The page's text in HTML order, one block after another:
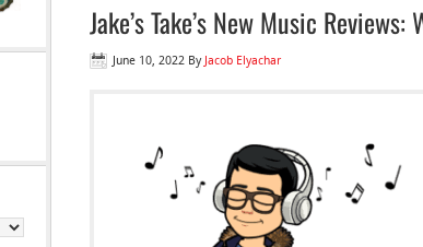
Jake’s Take’s New Music
June 10, 2022 By Jacob Elyachar